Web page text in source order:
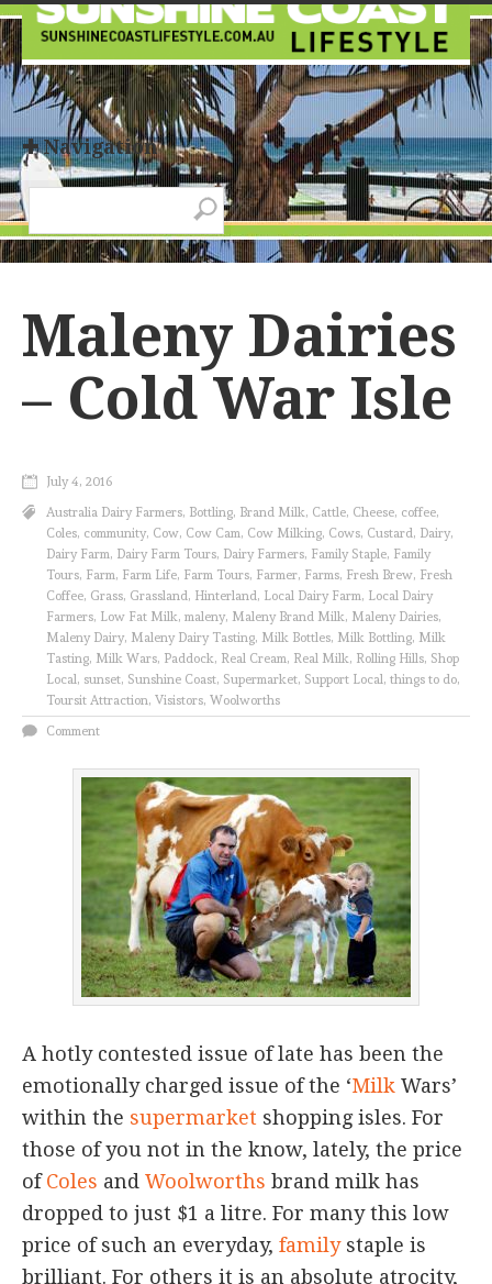
✚ Navigation
Maleny Dairies
– Cold War Isle
July 4, 2016
Australia Dairy Farmers, Bottling, Brand Milk, Cattle, Cheese, coffee,
Coles, community, Cow, Cow Cam, Cow Milking, Cows, Custard, Dairy,
Dairy Farm, Dairy Farm Tours, Dairy Farmers, Family Staple, Family
Tours, Farm, Farm Life, Farm Tours, Farmer, Farms, Fresh Brew, Fresh
Coffee, Grass, Grassland, Hinterland, Local Dairy Farm, Local Dairy
Farmers, Low Fat Milk, maleny, Maleny Brand Milk, Maleny Dairies,
Maleny Dairy, Maleny Dairy Tasting, Milk Bottles, Milk Bottling, Milk
Tasting, Milk Wars, Paddock, Real Cream, Real Milk, Rolling Hills, Shop
Local, sunset, Sunshine Coast, Supermarket, Support Local, things to do,
Toursit Attraction, Visistors, Woolworths
Comment
A hotly contested issue of late has been the
emotionally charged issue of the ‘Milk Wars’
within the supermarket shopping isles. For
those of you not in the know, lately, the price
ofColes and Woolworths brand milk has
dropped to just $1 a litre. For many this low
price of such an everyday, familystaple is
brilliant. For others it is an absolute atrocity,